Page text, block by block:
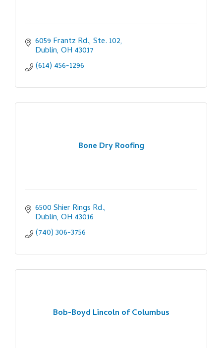
6059 Frantz Rd., Ste. 102
Dublin OH 43017
(614) 456-1296
Bone Dry Roofing
6500 Shier Rings Rd.
Dublin OH 43016
(740) 306-3756
Bob-Boyd Lincoln of Columbus